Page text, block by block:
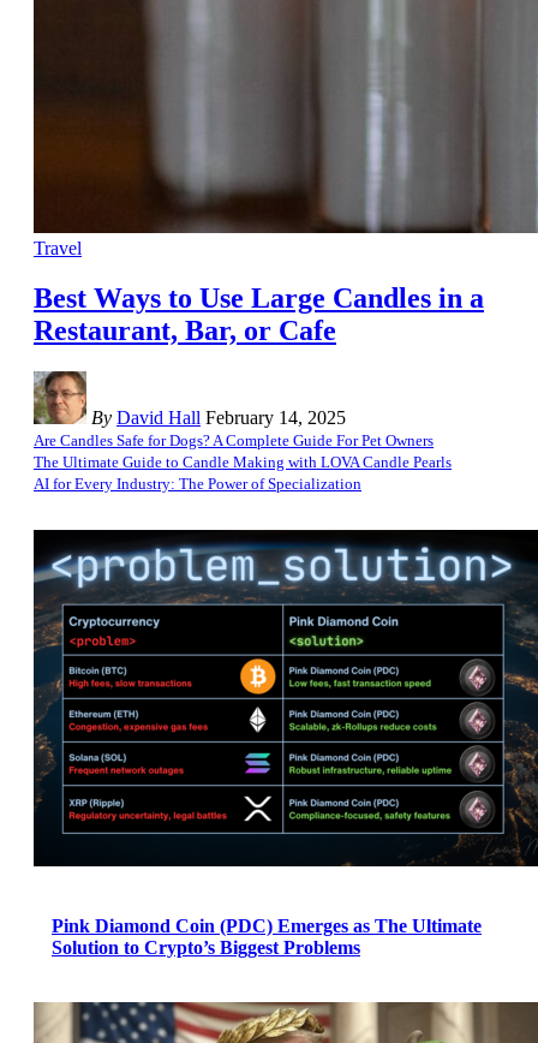
Travel
Best Ways to Use Large Candles in a
Restaurant, Bar, or Cafe
By David Hall February 14, 2025
Are Candles Safe for Dogs? A Complete Guide For Pet Owners
The Ultimate Guide to Candle Making with LOVA Candle Pearls
AI for Every Industry: The Power of Specialization
Pink Diamond Coin (PDC) Emerges as The Ultimate
Solution to Crypto’s Biggest Problems